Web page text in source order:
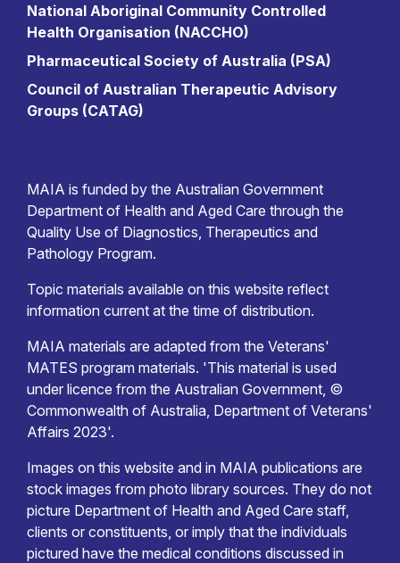
National Aboriginal Community Controlled
Health Organisation (NACCHO)
Pharmaceutical Society of Australia (PSA)
Council of Australian Therapeutic Advisory
Groups (CATAG)
MAIA is funded by the Australian Government
Department of Health and Aged Care through the
Quality Use of Diagnostics, Therapeutics and
Pathology Program.
Topic materials available on this website reflect
information current at the time of distribution.
MAIA materials are adapted from the Veterans'
MATES program materials. 'This material is used
under licence from the Australian Government, ©
Commonwealth of Australia, Department of Veterans'
Affairs 2023'.
Images on this website and in MAIA publications are
stock images from photo library sources. They do not
picture Department of Health and Aged Care staff,
clients or constituents, or imply that the individuals
pictured have the medical conditions discussed in